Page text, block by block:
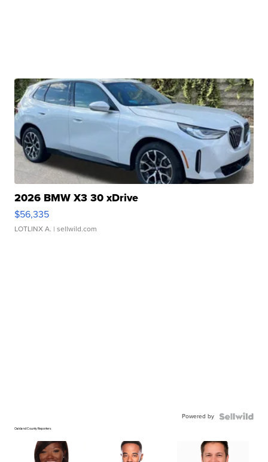
2026 BMW X3 30 xDrive
$56,335
LOTLINX A. | sellwild.com
Powered by
Oakland County Reporters